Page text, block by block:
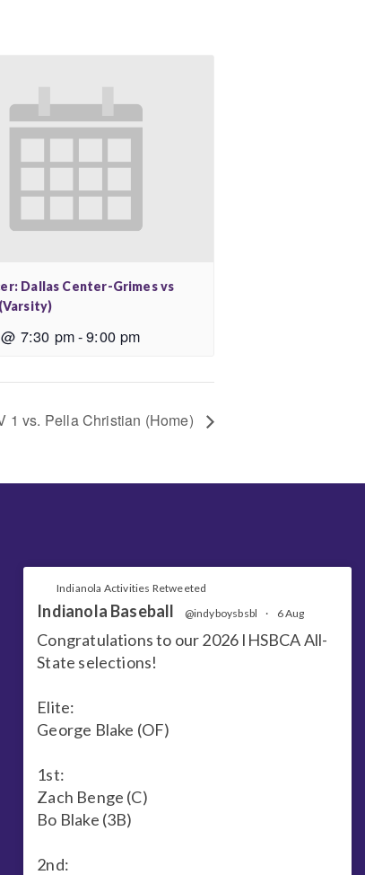
Dallas Center-Grimes vs
7:30 pm-9:00 pm
1 vs. Pella Christian (Home)
Indianola Activities Retweeted
Indianola Baseball @indyboysbsbl · 6 Aug
Congratulations to our 2026 IHSBCA All-
State selections!
Elite:
George Blake (OF)
1st:
Zach Benge (C)
Bo Blake (3B)
2nd: